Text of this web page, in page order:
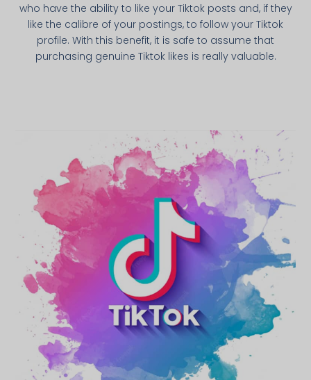
who have the ability to like your Tiktok posts and, if they
like the calibre of your postings, to follow your Tiktok
profile. With this benefit, it is safe to assume that
purchasing genuine Tiktok likes is really valuable.